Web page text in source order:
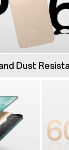
Dust